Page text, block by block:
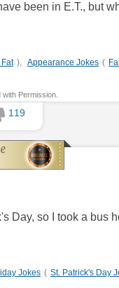
been in E.T., but
), Appearance Jokes (
Permission.
119
Day, so I took a
Jokes ( St. Patrick's Day